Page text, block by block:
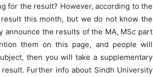
for the result? However, according to the
this month, but we do not know the
the results of the MA, MSc part
them on this page, and people will
then you will take a supplementary
Further info about Sindh University